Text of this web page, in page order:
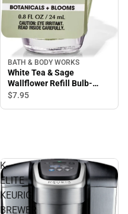
BATH & BODY WORKS
White Tea & Sage
Wallflower Refill Bulb-
Room Scent Oil
$7.95
K-
ELITE
KEURIG
BREWER